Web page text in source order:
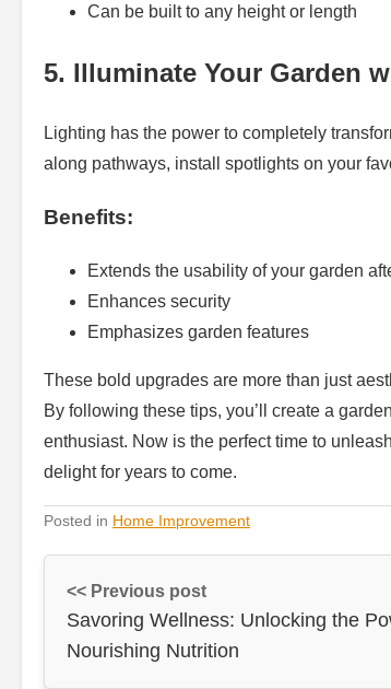
Can be built to any height or length
5. Illuminate Your Garden
Lighting has the power to completely
along pathways, install spotlights on your
Benefits:
Extends the usability of your garden
Enhances security
Emphasizes garden features
These bold upgrades are more than just
By following these tips, you’ll create a
enthusiast. Now is the perfect time to
delight for years to come.
Posted in Home Improvement
<< Previous post
Savoring Wellness: Unlocking the
Nourishing Nutrition